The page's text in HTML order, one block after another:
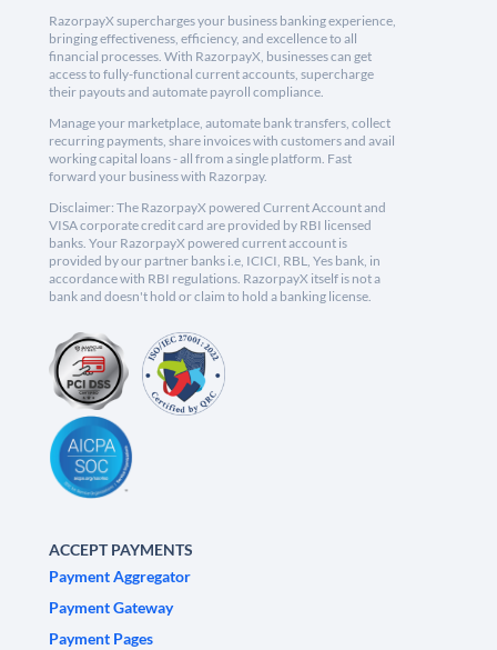
RazorpayX supercharges your business banking experience,
bringing effectiveness, efficiency, and excellence to all
financial processes. With RazorpayX, businesses can get
access to fully-functional current accounts, supercharge
their payouts and automate payroll compliance.
Manage your marketplace, automate bank transfers, collect
recurring payments, share invoices with customers and avail
working capital loans - all from a single platform. Fast
forward your business with Razorpay.
Disclaimer: The RazorpayX powered Current Account and
VISA corporate credit card are provided by RBI licensed
banks. Your RazorpayX powered current account is
provided by our partner banks i.e, ICICI, RBL, Yes bank, in
accordance with RBI regulations. RazorpayX itself is not a
bank and doesn't hold or claim to hold a banking license.
ACCEPT PAYMENTS
Payment Aggregator
Payment Gateway
Payment Pages